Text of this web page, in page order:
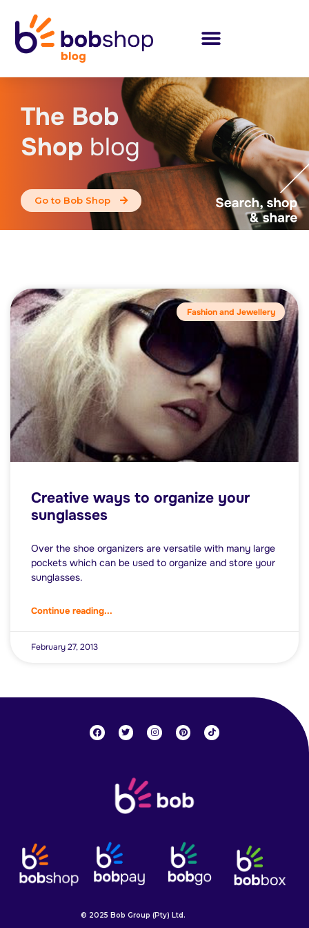
The Bob
Shop blog
Go to Bob Shop
Fashion and Jewellery
Creative ways to organize your
sunglasses
Over the shoe organizers are versatile with many large
pockets which can be used to organize and store your
sunglasses.
Continue reading...
February 27, 2013
© 2025 Bob Group (Pty) Ltd.